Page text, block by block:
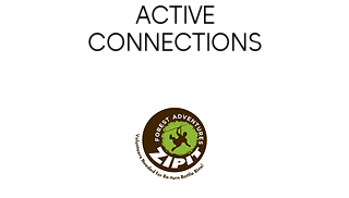
ACTIVE
CONNECTIONS